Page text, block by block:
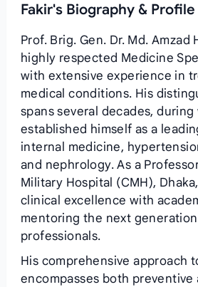
Fakir's Biography &
Prof. Brig. Gen. Dr. Md. Amzad
highly respected Medicine
with extensive experience in
medical conditions. His
spans several decades,
established himself as a
internal medicine,
and nephrology. As a
Military Hospital (CMH),
clinical excellence with
mentoring the next
professionals.
His comprehensive approach
encompasses both